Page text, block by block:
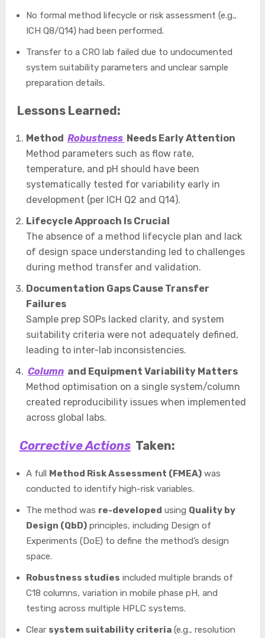
No formal method lifecycle or risk assessment (e.g.,
ICH Q8/Q14) had been performed.
Transfer to a CRO lab failed due to undocumented
system suitability parameters and unclear sample
preparation details.
Lessons Learned:
Method Robustness Needs Early Attention
Method parameters such as flow rate,
temperature, and pH should have been
systematically tested for variability early in
development (per ICH Q2 and Q14).
Lifecycle Approach Is Crucial
The absence of a method lifecycle plan and lack
of design space understanding led to challenges
during method transfer and validation.
Documentation Gaps Cause Transfer
Failures
Sample prep SOPs lacked clarity, and system
suitability criteria were not adequately defined,
leading to inter-lab inconsistencies.
Column and Equipment Variability Matters
Method optimisation on a single system/column
created reproducibility issues when implemented
across global labs.
Corrective Actions Taken:
A full Method Risk Assessment (FMEA)was
conducted to identify high-risk variables.
The method was re-developed using Quality by
Design (QbD)principles, including Design of
Experiments (DoE) to define the method’s design
space.
Robustness studies included multiple brands of
C18 columns, variation in mobile phase pH, and
testing across multiple HPLC systems.
Clear system suitability criteria(e.g., resolution